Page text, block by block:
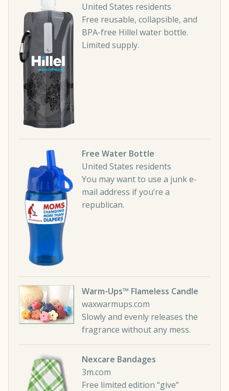
United States residents
Free reusable, collapsible, and
BPA-free Hillel water bottle.
Limited supply.
Free Water Bottle
United States residents
You may want to use a junk e-
mail address if you’re a
republican.
Warm-Ups™ Flameless Candle
waxwarmups.com
Slowly and evenly releases the
fragrance without any mess.
Nexcare Bandages
3m.com
Free limited edition “give”